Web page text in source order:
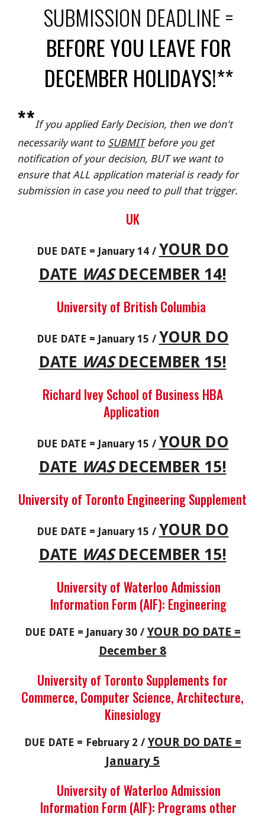
SUBMISSION DEADLINE =
BEFORE YOU LEAVE FOR
DECEMBER HOLIDAYS!**
**If you applied Early Decision, then we don't
necessarily want to SUBMITbefore you get
notification of your decision, BUT we want to
ensure that ALL application material is ready for
submission in case you need to pull that trigger.
UK
DUE DATE = January 14 / YOUR DO
DATE WASDECEMBER 14!
University of British Columbia
DUE DATE = January 15 / YOUR DO
DATE WASDECEMBER 15!
Richard Ivey School of Business HBA
Application
DUE DATE = January 15 / YOUR DO
DATE WASDECEMBER 15!
University of Toronto Engineering Supplement
DUE DATE = January 15 / YOUR DO
DATE WASDECEMBER 15!
University of Waterloo Admission
Information Form (AIF): Engineering
DUE DATE = January 30 / YOUR DO DATE =
December 8
University of Toronto Supplements for
Commerce, Computer Science, Architecture,
Kinesiology
DUE DATE = February 2 / YOUR DO DATE =
January 5
University of Waterloo Admission
Information Form (AIF): Programs other